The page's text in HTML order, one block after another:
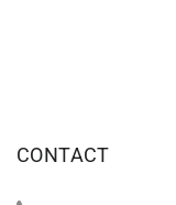
CONTACT